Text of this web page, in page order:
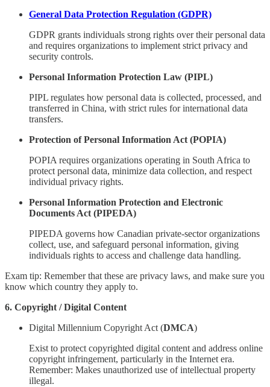
General Data Protection Regulation (GDPR)
GDPR grants individuals strong rights over their personal data
and requires organizations to implement strict privacy and
security controls.
Personal Information Protection Law (PIPL)
PIPL regulates how personal data is collected, processed, and
transferred in China, with strict rules for international data
transfers.
Protection of Personal Information Act (POPIA)
POPIA requires organizations operating in South Africa to
protect personal data, minimize data collection, and respect
individual privacy rights.
Personal Information Protection and Electronic
Documents Act (PIPEDA)
PIPEDA governs how Canadian private-sector organizations
collect, use, and safeguard personal information, giving
individuals rights to access and challenge data handling.
Exam tip: Remember that these are privacy laws, and make sure you
know which country they apply to.
6. Copyright / Digital Content
Digital Millennium Copyright Act (DMCA)
Exist to protect copyrighted digital content and address online
copyright infringement, particularly in the Internet era.
Remember: Makes unauthorized use of intellectual property
illegal.